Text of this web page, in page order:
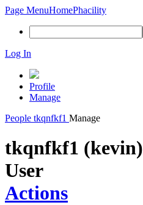
Page MenuHomePhacility
Log In
Profile
Manage
People tkqnfkf1 Manage
tkqnfkf1 (kevin)
User
Actions